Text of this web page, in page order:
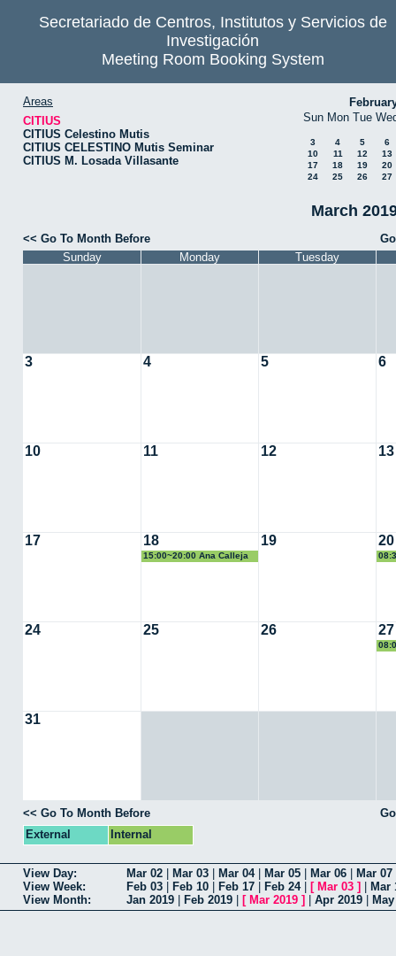
Secretariado de Centros, Institutos y Servicios de
Investigación
Meeting Room Booking System
Areas
CITIUS
CITIUS Celestino Mutis
CITIUS CELESTINO Mutis Seminar
CITIUS M. Losada Villasante
Sun Mon Tue
3 4 5
6
10
11 12
13
17
18 19
20
24
25 26 27
March
<< Go To Month Before
Sunday
Monday Tuesday
3 4 5 6
10 11 12 13
17 18
15:00~20:00 Ana Calleja
19 20
24 25 26 27
31
<< Go To Month Before
External
Internal
View Day: Mar 02 Mar 03 Mar 04| Mar 05 Mar 06 Mar 07
View Week:
Feb 03 Feb 10 Feb 17 Feb 24| [ Mar 03 ]
Mar
View Month:
Jan 2019 Feb 2019 [ Mar 2019 ] Apr 2019